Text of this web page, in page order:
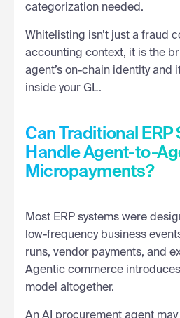
categorization needed.
Whitelisting isn’t just a fraud
accounting context, it is the
agent’s on-chain identity and
inside your GL.
Can Traditional
Handle Agent-to-
Micropayments?
Most ERP systems were
low-frequency business
runs, vendor payments, and
Agentic commerce
model altogether.
An AI procurement agent